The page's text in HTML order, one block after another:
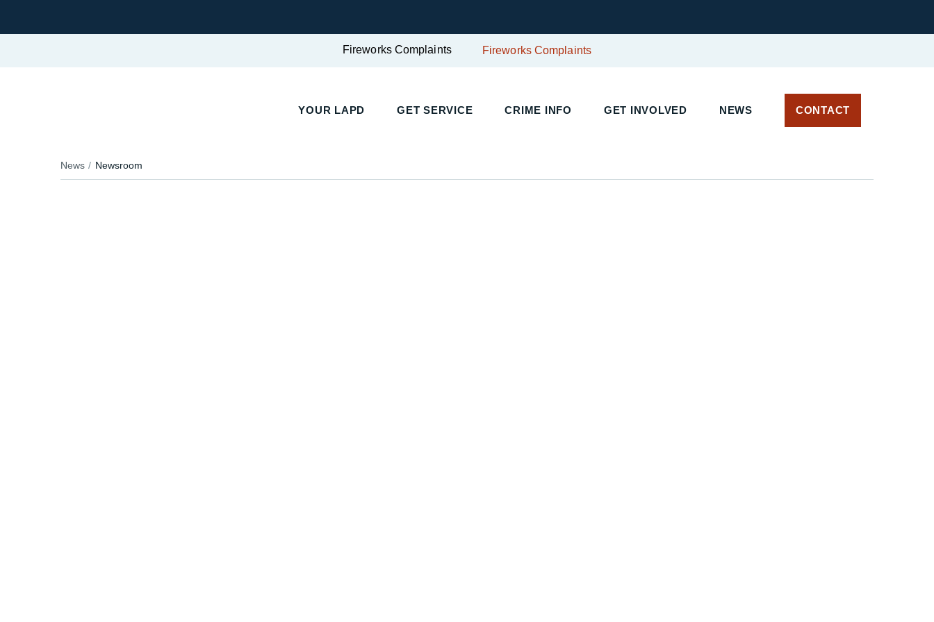
Fireworks Complaints Fireworks Complaints
YOUR LAPD GET SERVICE CRIME INFO GET INVOLVED NEWS CONTACT
News Newsroom